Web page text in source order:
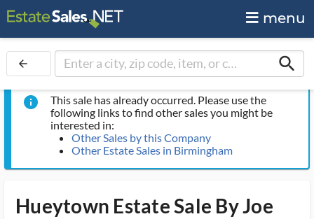
menu
arrow_back search
info
This sale has already occurred. Please use the
following links to find other sales you might be
interested in:
Other Sales by this Company
Other Estate Sales in Birmingham
Hueytown Estate Sale By Joe